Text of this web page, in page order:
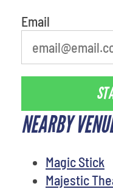
Email
NEARBY
Magic Stick
Majestic